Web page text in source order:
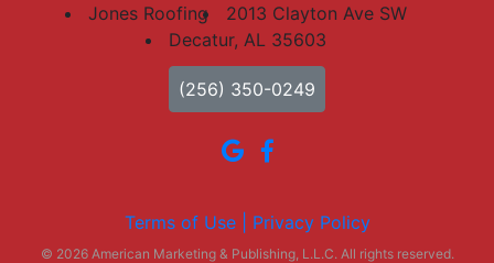
Jones Roofing
2013 Clayton Ave SW
Decatur, AL 35603
(256) 350-0249
Terms of Use | Privacy Policy
© 2026 American Marketing & Publishing, L.L.C. All rights reserved.